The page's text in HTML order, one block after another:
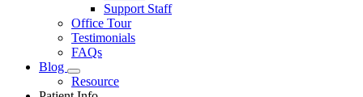
Support Staff
Office Tour
Testimonials
FAQs
Blog
Toggle
Dropdown
Resource